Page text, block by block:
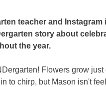
teacher and
story about
the year.
Flowers grow
to chirp, but Mason isn't